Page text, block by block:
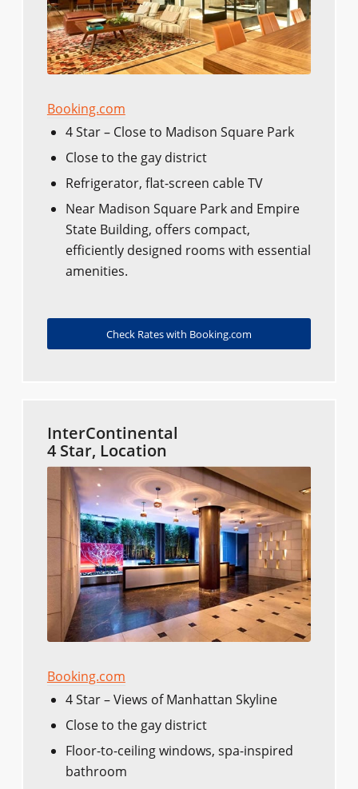
Booking.com
4 Star – Close to Madison Square Park
Close to the gay district
Refrigerator, flat-screen cable TV
Near Madison Square Park and Empire
State Building, offers compact,
efficiently designed rooms with essential
amenities.
Check Rates with Booking.com
InterContinental
4 Star, Location
Booking.com
4 Star – Views of Manhattan Skyline
Close to the gay district
Floor-to-ceiling windows, spa-inspired
bathroom